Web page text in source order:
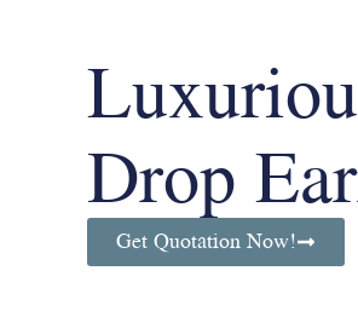
Drop
Get Quotation Now!